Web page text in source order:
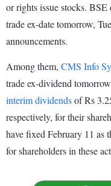
or rights issue stocks.
trade ex-date tomorrow,
announcements.
Among them, CMS Info
trade ex-dividend
interim dividendsof Rs
respectively, for their
have fixed February 11 as
for shareholders in these